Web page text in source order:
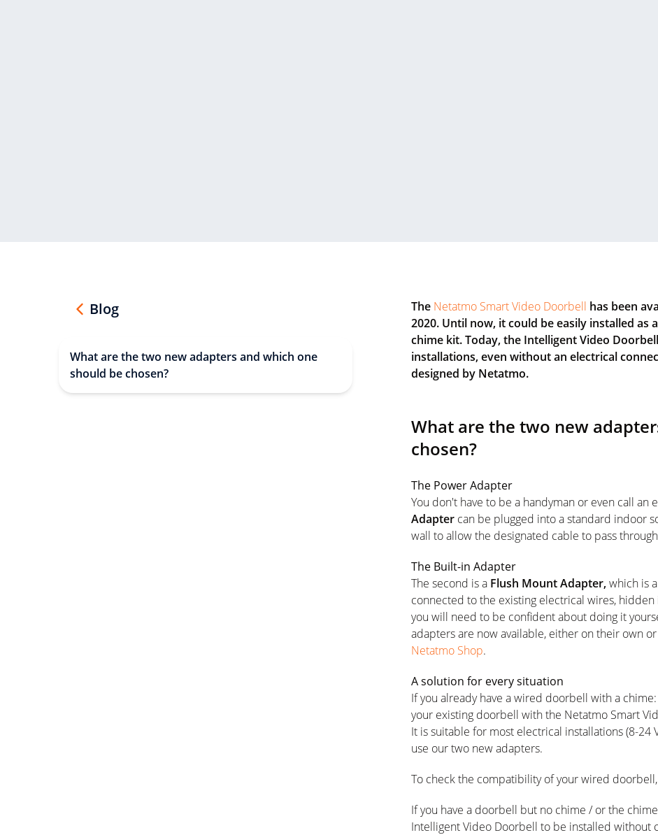
Blog
What are the two new adapters and which one
should be chosen?
The Netatmo Smart Video Doorbell has been
2020. Until now, it could be easily installed
chime kit. Today, the Intelligent Video
installations, even without an electrical
designed by Netatmo.
What are the two new
chosen?
The Power Adapter
You don't have to be a handyman or even call an
Adapter can be plugged into a standard indoor
wall to allow the designated cable to pass
The Built-in Adapter
The second is a Flush Mount Adapter,which is
connected to the existing electrical wires,
you will need to be confident about doing it
adapters are now available, either on their own
Netatmo Shop.
A solution for every situation
If you already have a wired doorbell with a
your existing doorbell with the Netatmo Smart
It is suitable for most electrical installations (8-24
use our two new adapters.
To check the compatibility of your wired
If you have a doorbell but no chime / or the
Intelligent Video Doorbell to be installed without